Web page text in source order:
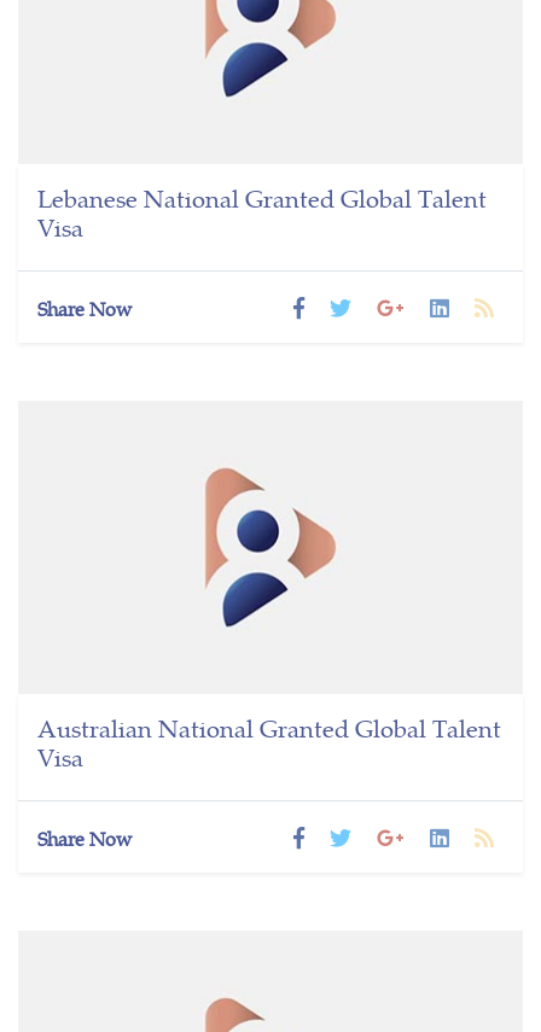
Lebanese National Granted Global Talent
Visa
Share Now
Australian National Granted Global Talent
Visa
Share Now